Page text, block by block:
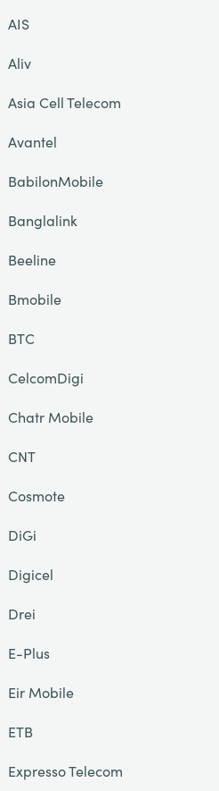
AIS
Aliv
Asia Cell Telecom
Avantel
BabilonMobile
Banglalink
Beeline
Bmobile
BTC
CelcomDigi
Chatr Mobile
CNT
Cosmote
DiGi
Digicel
Drei
E-Plus
Eir Mobile
ETB
Expresso Telecom